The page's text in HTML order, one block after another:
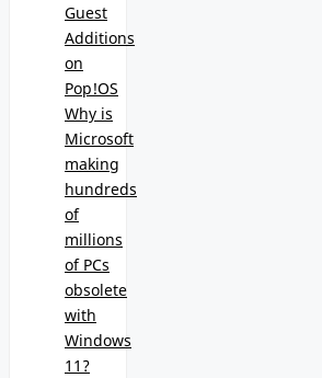
Guest
Additions
on
Pop!OS
Why is
Microsoft
making
hundreds
of
millions
of PCs
obsolete
with
Windows
11?